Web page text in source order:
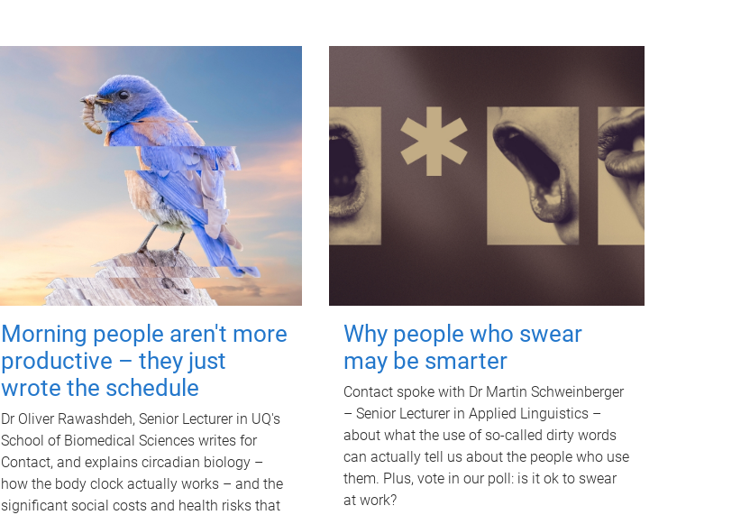
Morning people aren't more
productive – they just
wrote the schedule
Dr Oliver Rawashdeh, Senior Lecturer in UQ's
School of Biomedical Sciences writes for
Contact, and explains circadian biology –
how the body clock actually works – and the
significant social costs and health risks that
Why people who swear
may be smarter
Contact spoke with Dr Martin Schweinberger
– Senior Lecturer in Applied Linguistics –
about what the use of so-called dirty words
can actually tell us about the people who use
them. Plus, vote in our poll: is it ok to swear
at work?